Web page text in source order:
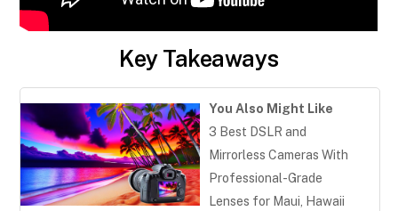
Key Takeaways
You Also Might Like
3 Best DSLR and
Mirrorless Cameras With
Professional-Grade
Lenses for Maui, Hawaii